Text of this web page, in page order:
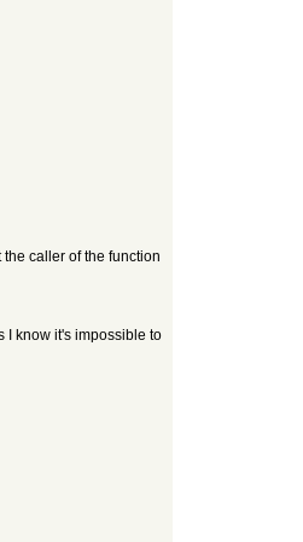
caller of the function
I know it's impossible to